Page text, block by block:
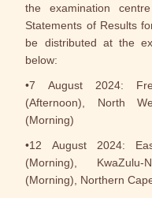
the examination
Statements of Results
be distributed at the
below:
•7 August 2024:
(Afternoon), North
(Morning)
•12 August 2024:
(Morning),
(Morning), Northern